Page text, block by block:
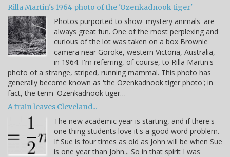
Rilla Martin's 1964 photo of the 'Ozenkadnook tiger'
Photos purported to show 'mystery animals' are
always great fun. One of the most perplexing and
curious of the lot was taken on a box Brownie
camera near Goroke, western Victoria, Australia,
in 1964. I'm referring, of course, to Rilla Martin's
photo of a strange, striped, running mammal. This photo has
generally become known as 'the Ozenkadnook tiger photo'; in
fact, the term 'Ozenkadnook tiger…
A train leaves Cleveland...
The new academic year is starting, and if there's
one thing students love it's a good word problem.
If Sue is four times as old as John will be when Sue
is one year than John... So in that spirit I was